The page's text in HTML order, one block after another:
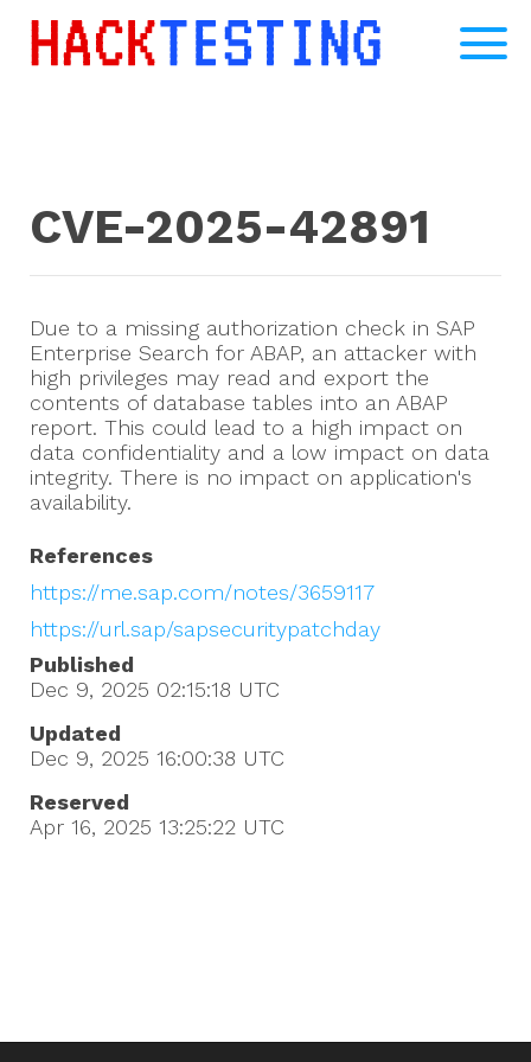
CVE-2025-42891
Due to a missing authorization check in SAP
Enterprise Search for ABAP, an attacker with
high privileges may read and export the
contents of database tables into an ABAP
report. This could lead to a high impact on
data confidentiality and a low impact on data
integrity. There is no impact on application's
availability.
References
https://me.sap.com/notes/3659117
https://url.sap/sapsecuritypatchday
Published
Dec 9, 2025 02:15:18 UTC
Updated
Dec 9, 2025 16:00:38 UTC
Reserved
Apr 16, 2025 13:25:22 UTC